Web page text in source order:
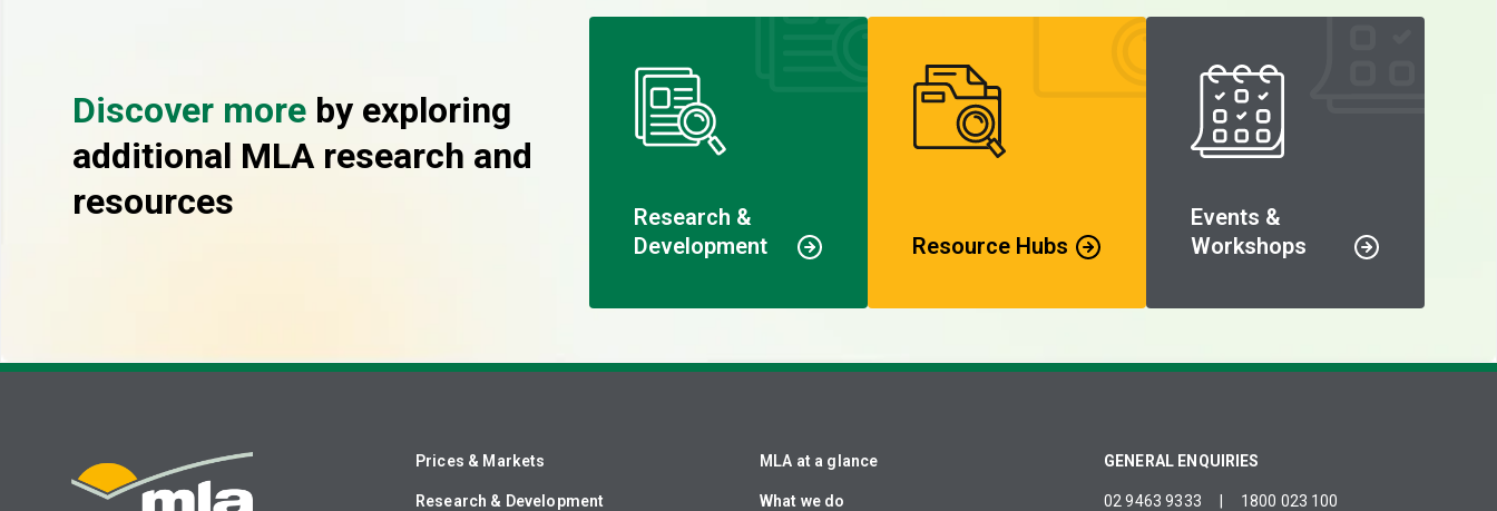
Discover more by exploring
additional MLA research and
resources
Research &
Development
Resource Hubs
Events &
Workshops
Prices & Markets
Research & Development
MLA at a glance
What we do
GENERAL ENQUIRIES
02 9463 9333 1800 023 100